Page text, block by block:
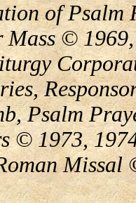
of Psalm
©
Psalm
© 1973,
Missal